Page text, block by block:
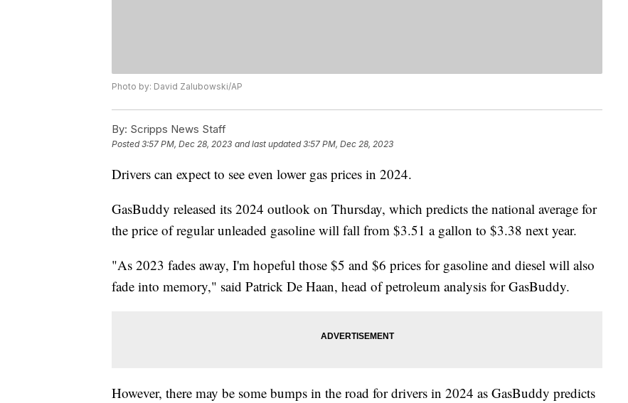
Photo by: David Zalubowski/AP
By: Scripps News Staff
Posted3:57 PM, Dec 28, 2023 and last updated 3:57 PM, Dec 28, 2023
Drivers can expect to see even lower gas prices in 2024.
GasBuddy released its 2024 outlook on Thursday, which predicts the national average for
the price of regular unleaded gasoline will fall from $3.51 a gallon to $3.38 next year.
"As 2023 fades away, I'm hopeful those $5 and $6 prices for gasoline and diesel will also
fade into memory," said Patrick De Haan, head of petroleum analysis for GasBuddy.
However, there may be some bumps in the road for drivers in 2024 as GasBuddy predicts